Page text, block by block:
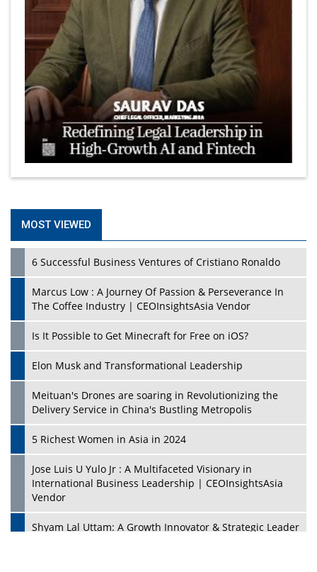
MOST VIEWED
6 Successful Business Ventures of Cristiano Ronaldo
Marcus Low : A Journey Of Passion & Perseverance In
The Coffee Industry | CEOInsightsAsia Vendor
Is It Possible to Get Minecraft for Free on iOS?
Elon Musk and Transformational Leadership
Meituan's Drones are soaring in Revolutionizing the
Delivery Service in China's Bustling Metropolis
5 Richest Women in Asia in 2024
Jose Luis U Yulo Jr : A Multifaceted Visionary in
International Business Leadership | CEOInsightsAsia
Vendor
Shyam Lal Uttam: A Growth Innovator & Strategic Leader